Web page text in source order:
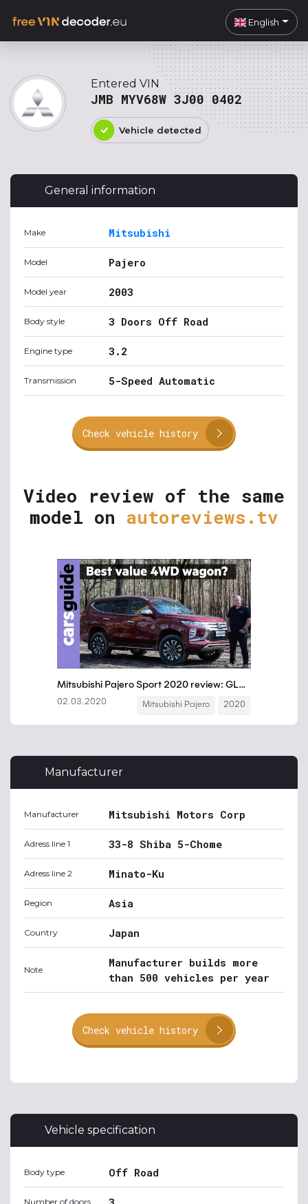
English
Entered VIN
JMB MYV68W 3J00 0402
Vehicle detected
General information
Make Mitsubishi
Model Pajero
Model year 2003
Body style 3 Doors Off Road
Engine type 3.2
Transmission 5-Speed Automatic
Check vehicle history
Video review of the same
model on autoreviews.tv
Manufacturer
Manufacturer Mitsubishi Motors Corp
Adress line 1 33-8 Shiba 5-Chome
Adress line 2 Minato-Ku
Region Asia
Country Japan
Note
Manufacturer builds more
than 500 vehicles per year
Check vehicle history
Vehicle specification
Body type Off Road
Number of doors